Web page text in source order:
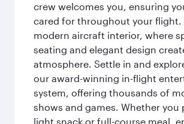
crew welcomes you, ensuring
cared for throughout your flight.
modern aircraft interior, where
seating and elegant design
atmosphere. Settle in and
our award-winning in-flight
system, offering thousands of
shows and games. Whether you
light snack or full-course meal,